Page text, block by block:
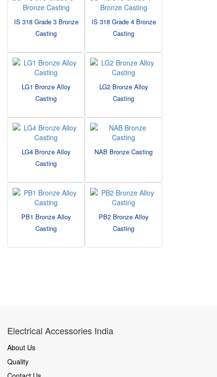
IS 318 Grade 3 Bronze
Casting
IS 318 Grade 4 Bronze
Casting
LG1 Bronze Alloy
Casting
LG2 Bronze Alloy
Casting
LG4 Bronze Alloy
Casting
NAB Bronze Casting
PB1 Bronze Alloy
Casting
PB2 Bronze Alloy
Casting
Electrical Accessories India
About Us
Quality